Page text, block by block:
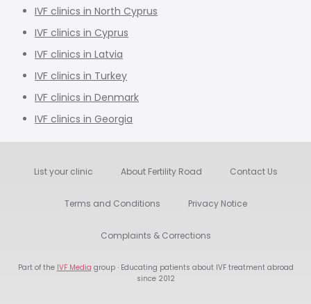
IVF clinics in North Cyprus
IVF clinics in Cyprus
IVF clinics in Latvia
IVF clinics in Turkey
IVF clinics in Denmark
IVF clinics in Georgia
List your clinic About Fertility Road Contact Us
Terms and Conditions Privacy Notice
Complaints & Corrections
Part of the IVF Media group · Educating patients about IVF treatment abroad
since 2012